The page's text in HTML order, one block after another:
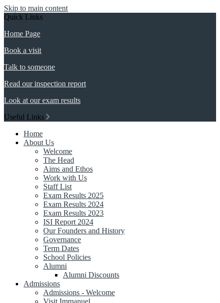
Skip to main content
Quick Links
Home Page
Book a visit
Talk to someone
Read our inspection report
Look at our exam results
Useful Links
Home
About Us
Welcome
The Head
Aims and Ethos
Work with Us
Staff List
Exam Results 2025
Exam Results 2024
Exam Results 2023
ISI Report 2024
Our Founders and History
Governance
Term Dates
School Policies
Alumni
Alumni Discounts
Admissions
Admissions - Welcome
Visit Immanuel